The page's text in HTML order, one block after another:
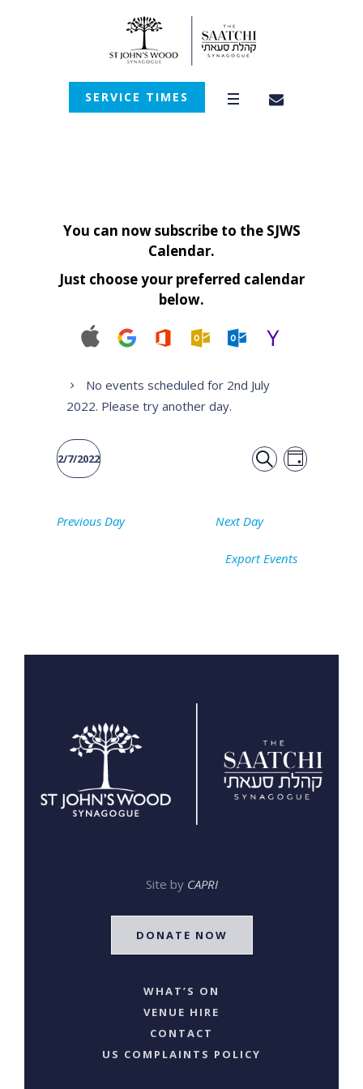
SERVICE TIMES
You can now subscribe to the SJWS
Calendar.
Just choose your preferred calendar
below.
No events scheduled for 2nd July
2022. Please try another day.
Events
and
Views
Event
DAY
2/7/2022
Previous Day Next Day
Export Events
Site by CAPRI
DONATE NOW
WHAT’S ON
VENUE HIRE
CONTACT
US COMPLAINTS POLICY